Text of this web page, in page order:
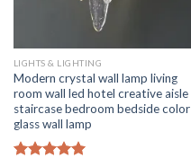
LIGHTS & LIGHTING
Modern crystal wall lamp living
room wall led hotel creative aisle
staircase bedroom bedside color
glass wall lamp